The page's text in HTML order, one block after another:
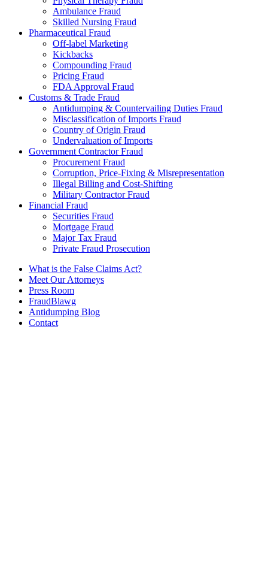
Ambulance Fraud
Skilled Nursing Fraud
Pharmaceutical Fraud
Off-label Marketing
Kickbacks
Compounding Fraud
Pricing Fraud
FDA Approval Fraud
Customs & Trade Fraud
Antidumping & Countervailing Duties Fraud
Misclassification of Imports Fraud
Country of Origin Fraud
Undervaluation of Imports
Government Contractor Fraud
Procurement Fraud
Corruption, Price-Fixing & Misrepresentation
Illegal Billing and Cost-Shifting
Military Contractor Fraud
Financial Fraud
Securities Fraud
Mortgage Fraud
Major Tax Fraud
Private Fraud Prosecution
What is the False Claims Act?
Meet Our Attorneys
Press Room
FraudBlawg
Antidumping Blog
Contact